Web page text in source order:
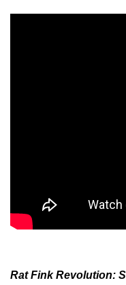
Rat Fink Revolution: